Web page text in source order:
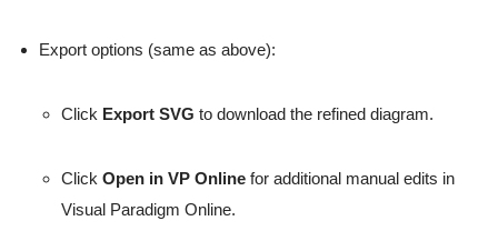
Export options (same as above):
Click Export SVG to download the refined diagram.
Click Open in VP Online for additional manual edits in
Visual Paradigm Online.